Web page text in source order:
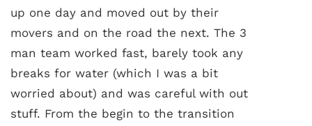
up one day and moved out by their
movers and on the road the next. The 3
man team worked fast, barely took any
breaks for water (which I was a bit
worried about) and was careful with out
stuff. From the begin to the transition